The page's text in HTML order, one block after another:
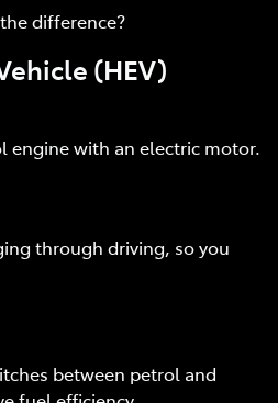
difference?
(HEV)
engine with an electric motor.
through driving, so you
between petrol and